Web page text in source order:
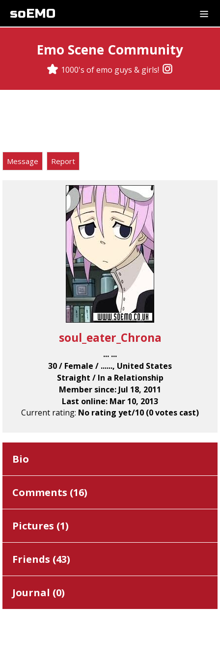
soEMO
Emo Scene Community
1000's of emo guys & girls!
Message Report
soul_eater_Chrona
... ...
30 / Female / ......, United States
Straight / In a Relationship
Member since: Jul 18, 2011
Last online: Mar 10, 2013
Current rating: No rating yet/10 (0 votes cast)
Bio
Comments (16)
Pictures (1)
Friends (43)
Journal (0)